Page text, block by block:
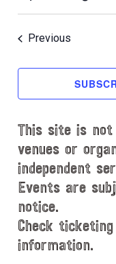
e
S
l
t
a
t
e
.
Previous
This site is
venues or
independent
Events are
notice.
Check
information.